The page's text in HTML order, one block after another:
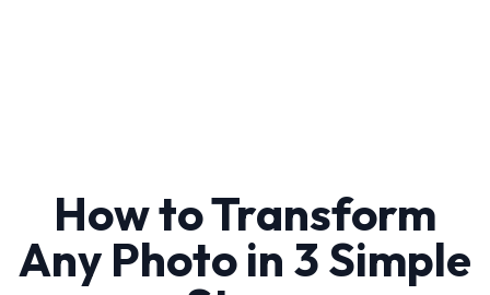
How to Transform
Any Photo in 3 Simple